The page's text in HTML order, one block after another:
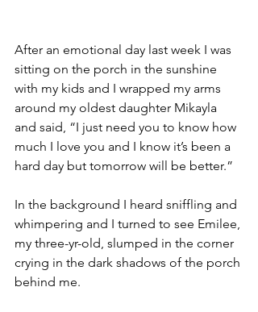
After an emotional day last week I was
sitting on the porch in the sunshine
with my kids and I wrapped my arms
around my oldest daughter Mikayla
and said, “I just need you to know how
much I love you and I know it’s been a
hard day but tomorrow will be better.”
In the background I heard sniffling and
whimpering and I turned to see Emilee,
my three-yr-old, slumped in the corner
crying in the dark shadows of the porch
behind me.